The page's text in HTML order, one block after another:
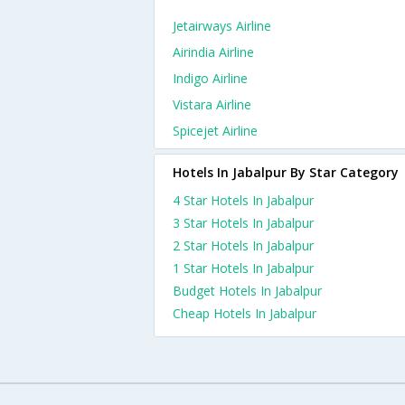
Jetairways Airline
Airindia Airline
Indigo Airline
Vistara Airline
Spicejet Airline
Hotels In Jabalpur By Star Category
4 Star Hotels In Jabalpur
3 Star Hotels In Jabalpur
2 Star Hotels In Jabalpur
1 Star Hotels In Jabalpur
Budget Hotels In Jabalpur
Cheap Hotels In Jabalpur